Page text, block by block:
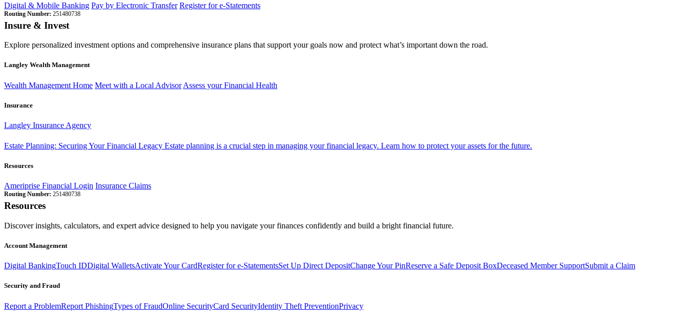
Digital & Mobile Banking Pay by Electronic Transfer Register for e-Statements
Routing Number: 251480738
Insure & Invest
Explore personalized investment options and comprehensive insurance plans that support your goals now and protect what’s important down the road.
Langley Wealth Management
Wealth Management Home Meet with a Local Advisor Assess your Financial Health
Insurance
Langley Insurance Agency
Estate Planning: Securing Your Financial Legacy Estate planning is a crucial step in managing your financial legacy. Learn how to protect your assets for the future.
Resources
Ameriprise Financial Login Insurance Claims
Routing Number: 251480738
Resources
Discover insights, calculators, and expert advice designed to help you navigate your finances confidently and build a bright financial future.
Account Management
Digital BankingTouch IDDigital WalletsActivate Your CardRegister for e-StatementsSet Up Direct DepositChange Your PinReserve a Safe Deposit BoxDeceased Member SupportSubmit a Claim
Security and Fraud
Report a ProblemReport PhishingTypes of FraudOnline SecurityCard SecurityIdentity Theft PreventionPrivacy